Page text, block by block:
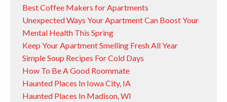
Best Coffee Makers for Apartments
Unexpected Ways Your Apartment Can Boost Your
Mental Health This Spring
Keep Your Apartment Smelling Fresh All Year
Simple Soup Recipes For Cold Days
How To Be A Good Roommate
Haunted Places In Iowa City, IA
Haunted Places In Madison, WI